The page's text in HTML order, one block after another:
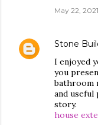
May 22,
Stone
I enjoyed
you
bathroom
and
story.
house